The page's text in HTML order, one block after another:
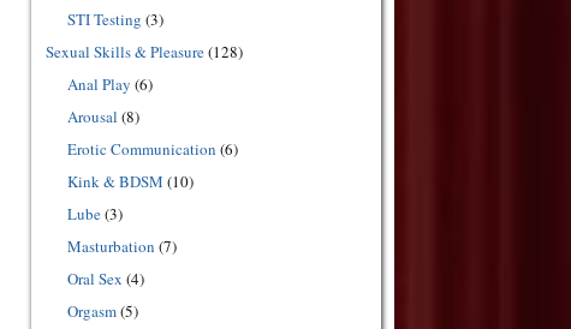
STI Testing (3)
Sexual Skills & Pleasure(128)
Anal Play (6)
Arousal (8)
Erotic Communication (6)
Kink & BDSM (10)
Lube(3)
Masturbation (7)
Oral Sex (4)
Orgasm(5)